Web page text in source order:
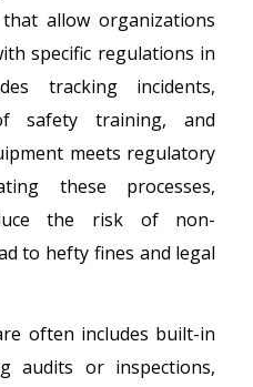
allow organizations
specific regulations in
tracking incidents,
safety training, and
meets regulatory
these processes,
the risk of non-
to hefty fines and legal
often includes built-in
audits or inspections,